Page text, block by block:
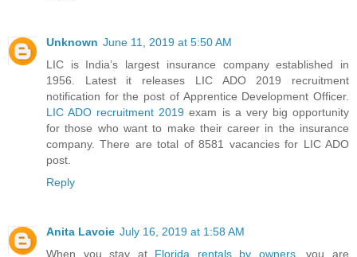
Unknown June 11, 2019 at 5:50 AM
LIC is India’s largest insurance company established in
1956. Latest it releases LIC ADO 2019 recruitment
notification for the post of Apprentice Development Officer.
LIC ADO recruitment 2019 exam is a very big opportunity
for those who want to make their career in the insurance
company. There are total of 8581 vacancies for LIC ADO
post.
Reply
Anita Lavoie July 16, 2019 at 1:58 AM
When you stay at Florida rentals by owners, you are